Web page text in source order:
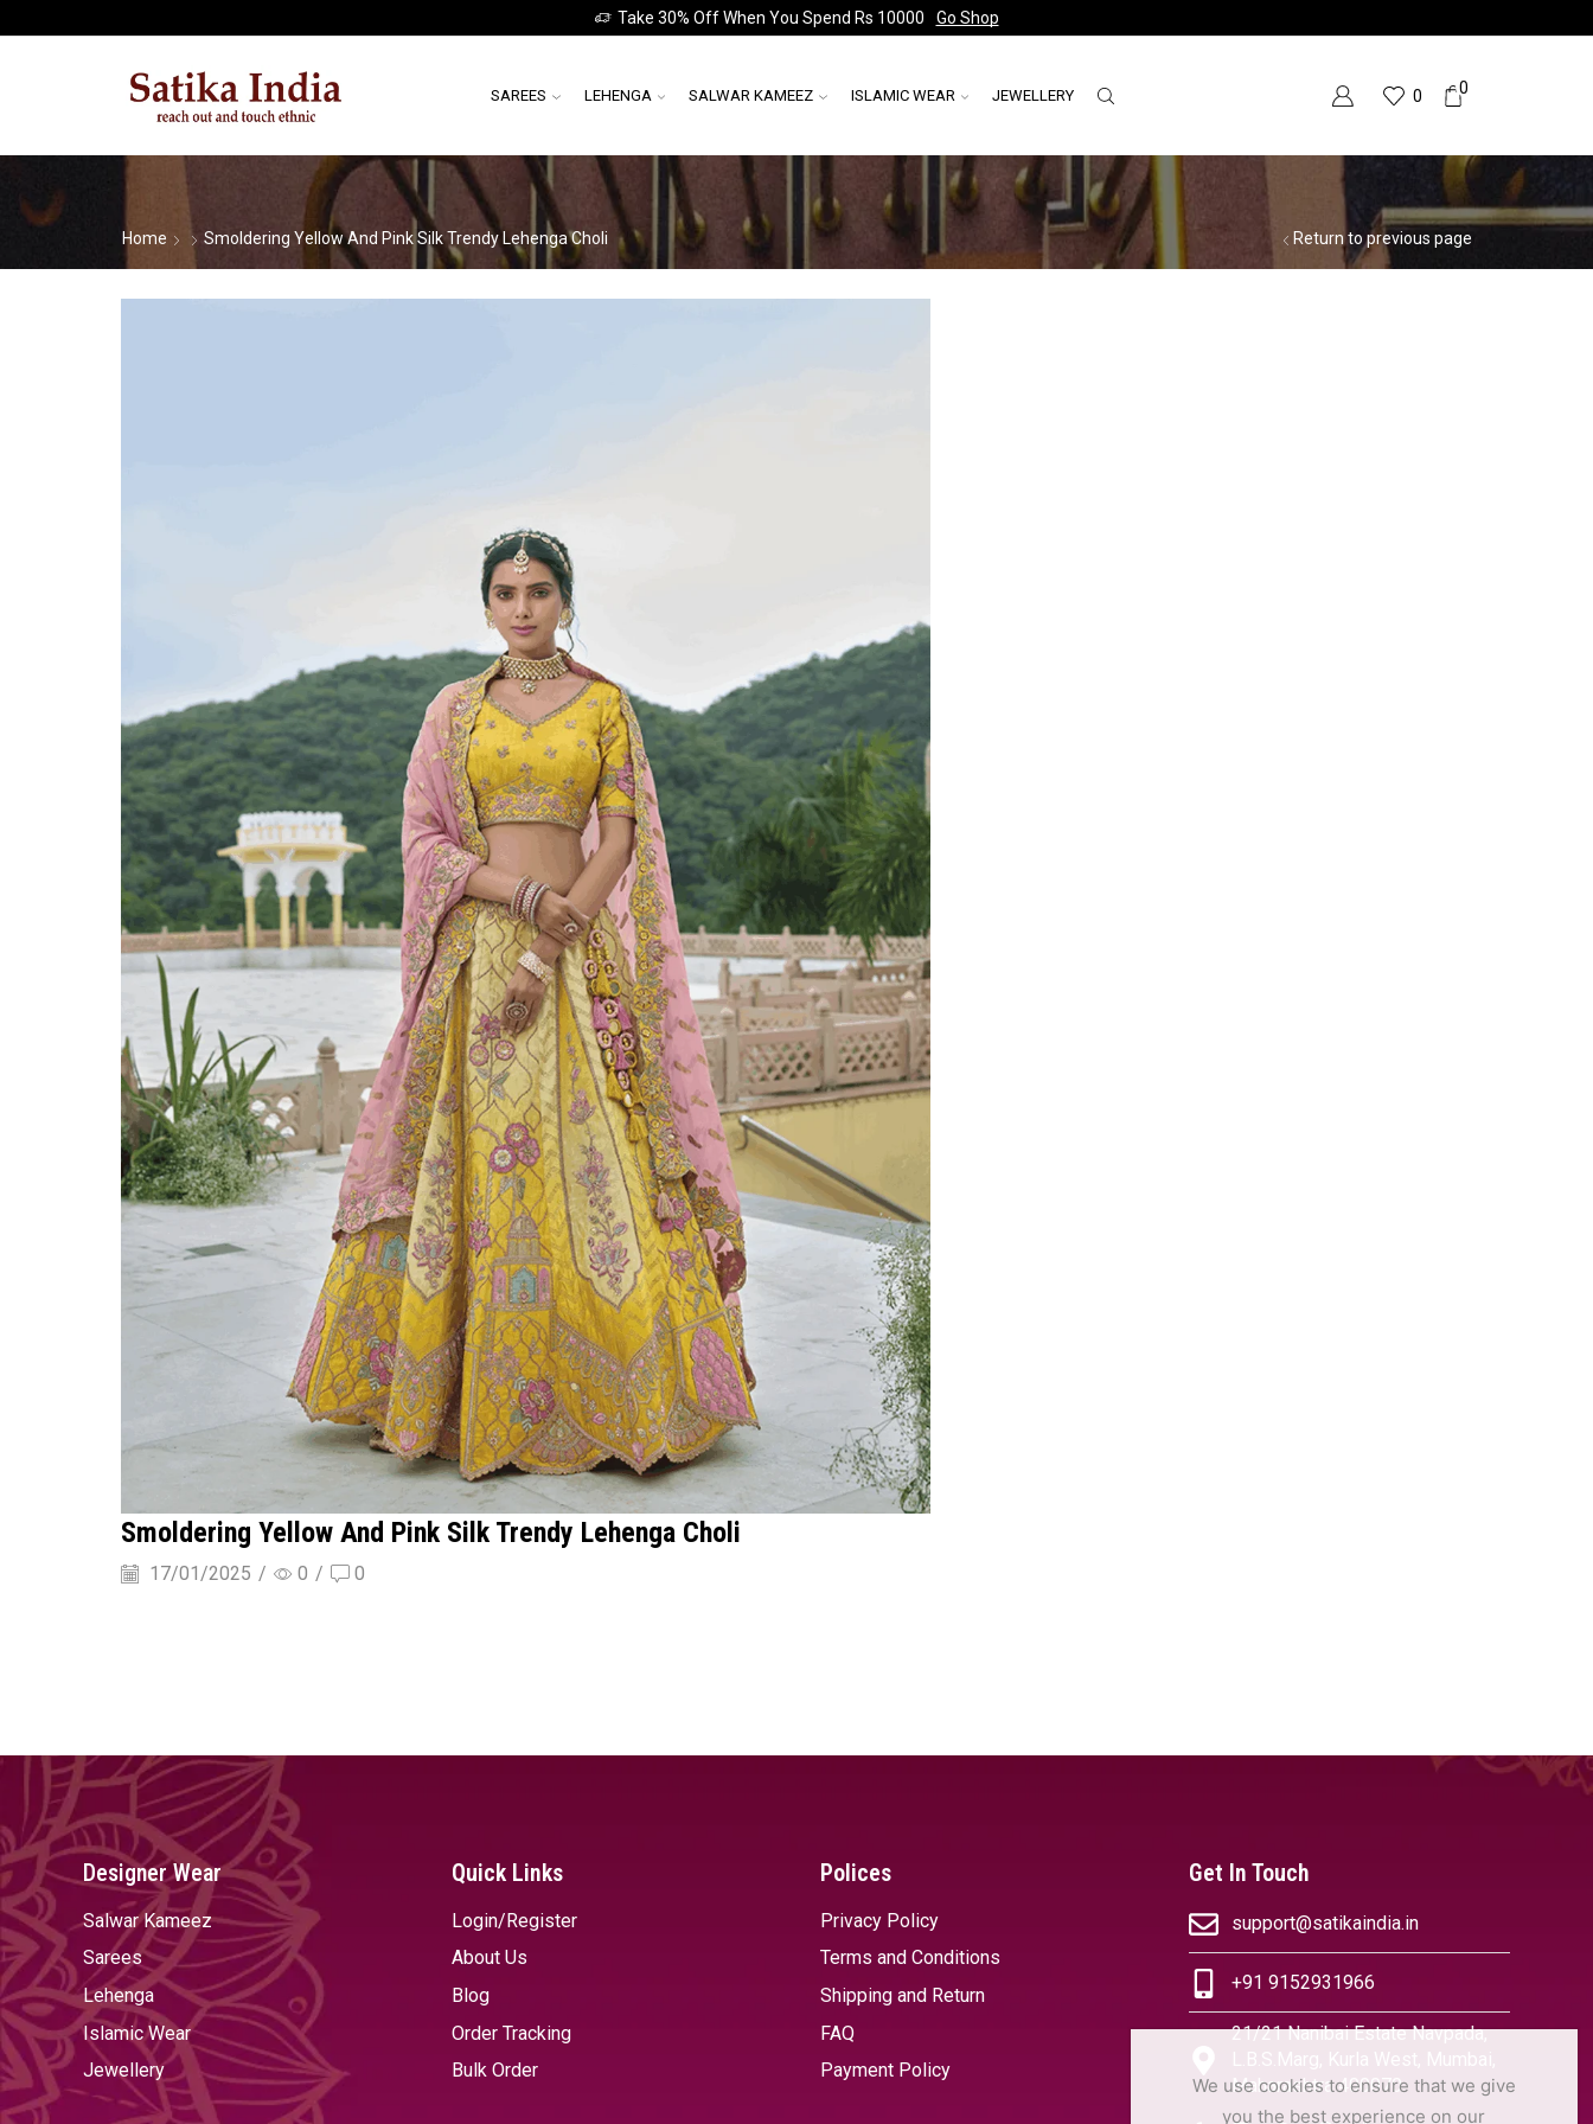
Take 30% Off When You Spend Rs 10000 Go Shop
SAREES LEHENGA SALWAR KAMEEZ ISLAMIC WEAR JEWELLERY 0 0
Return to previous page
Home Smoldering Yellow And Pink Silk Trendy Lehenga Choli
Smoldering Yellow And Pink Silk Trendy Lehenga Choli
17/01/2025 / 0 / 0
Designer Wear
Salwar Kameez
Sarees
Lehenga
Islamic Wear
Jewellery
Quick Links
Login/Register
About Us
Blog
Order Tracking
Bulk Order
Polices
Privacy Policy
Terms and Conditions
Shipping and Return
FAQ
Payment Policy
Get In Touch
support@satikaindia.in
+91 9152931966
21/21 Nanibai Estate Navpada,
L.B.S.Marg, Kurla West, Mumbai,
Maharashtra 400070
We use cookies to ensure that we give
you the best experience on our